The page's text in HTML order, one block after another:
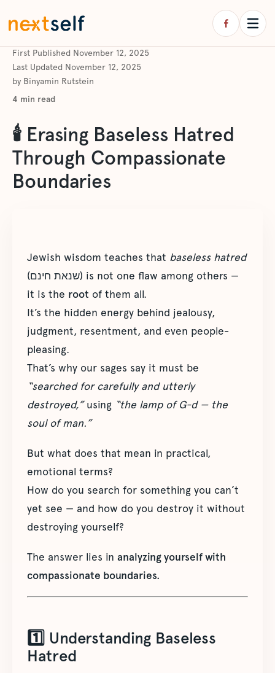
First Published November 12, 2025
Last Updated November 12, 2025
by Binyamin Rutstein
4 min read
🕯 Erasing Baseless Hatred
Through Compassionate
Boundaries
Jewish wisdom teaches that baseless hatred
(שנאת חינם) is not one flaw among others —
it is the root of them all.
It’s the hidden energy behind jealousy,
judgment, resentment, and even people-
pleasing.
That’s why our sages say it must be
“searched for carefully and utterly
destroyed,”using “the lamp of G-d — the
soul of man.”
But what does that mean in practical,
emotional terms?
How do you search for something you can’t
yet see — and how do you destroy it without
destroying yourself?
The answer lies in analyzing yourself with
compassionate boundaries.
1️⃣ Understanding Baseless
Hatred